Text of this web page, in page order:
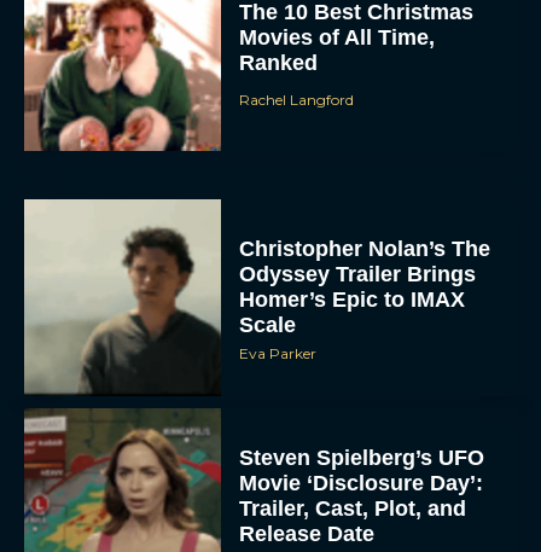
The 10 Best Christmas
Movies of All Time,
Ranked
Rachel Langford
Christopher Nolan’s The
Odyssey Trailer Brings
Homer’s Epic to IMAX
Scale
Eva Parker
Steven Spielberg’s UFO
Movie ‘Disclosure Day’:
Trailer, Cast, Plot, and
Release Date